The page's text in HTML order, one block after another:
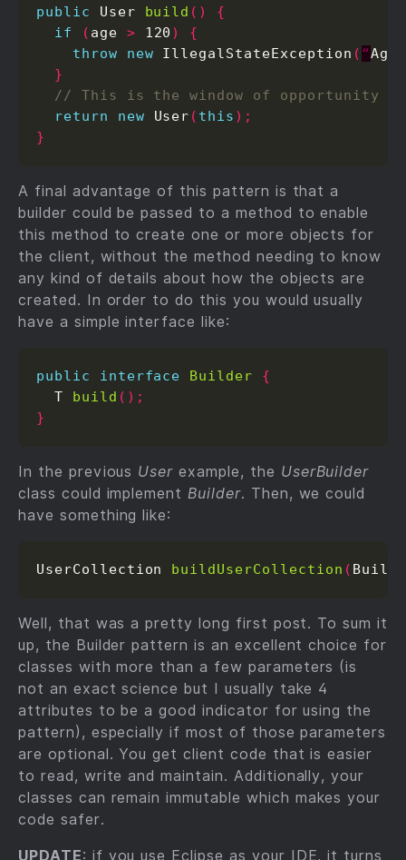
public User build ()
{
if
( age > 120 )
{
throw
new IllegalStateException ( “
}
return new User ( this );
}
A final advantage of this pattern is that a
builder could be passed to a method to enable
this method to create one or more objects for
the client, without the method needing to know
any kind of details about how the objects are
created. In order to do this you would usually
have a simple interface like:
public interface Builder
{
  T
build ();
}
In the previous User example, the UserBuilder
class could implementBuilder. Then, we could
have something like:
UserCollection buildUserCollection (
Well, that was a pretty long first post. To sum it
up, the Builder pattern is an excellent choice for
classes with more than a few parameters (is
not an exact science but I usually take 4
attributes to be a good indicator for using the
pattern), especially if most of those parameters
are optional. You get client code that is easier
to read, write and maintain. Additionally, your
classes can remain immutable which makes your
code safer.
UPDATE: if you use Eclipse as your IDE, it turns